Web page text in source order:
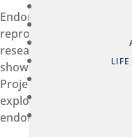
Endometriosis impacts
reproductive age.
researched and often
showcase
Project, share best
explore strategies to
endometriosis.